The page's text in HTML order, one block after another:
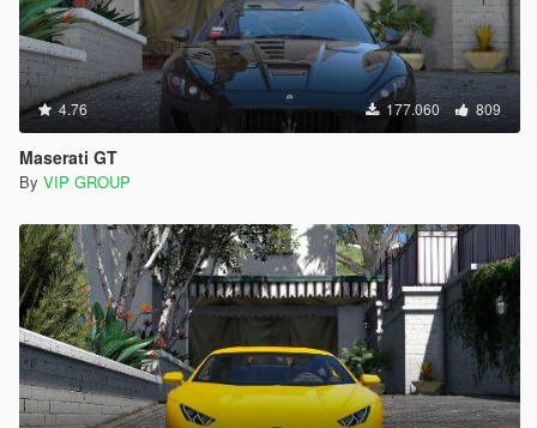
4.76 177.060 809
Maserati GT
By VIP GROUP